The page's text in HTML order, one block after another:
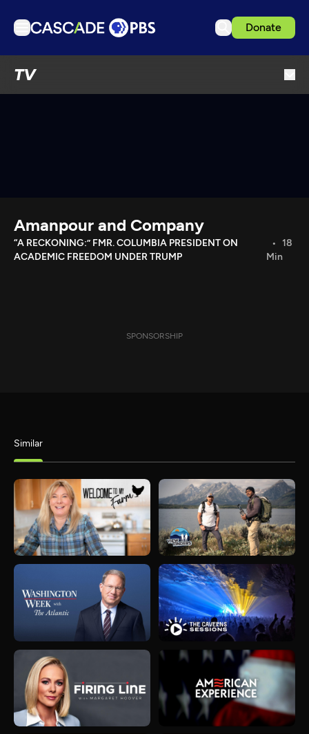
Donate
TV
Download the App
Search
Amanpour and Company
“A RECKONING:” FMR. COLUMBIA PRESIDENT ON
ACADEMIC FREEDOM UNDER TRUMP
18
Min
SPONSORSHIP
Similar